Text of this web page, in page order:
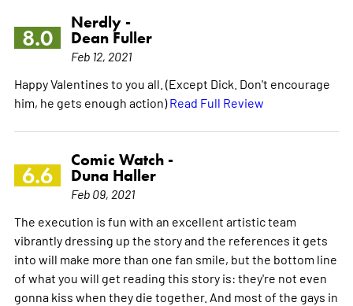
8.0
Nerdly -
Dean Fuller
Feb 12, 2021
Happy Valentines to you all. (Except Dick. Don't encourage
him, he gets enough action)Read Full Review
6.6
Comic Watch -
Duna Haller
Feb 09, 2021
The execution is fun with an excellent artistic team
vibrantly dressing up the story and the references it gets
into will make more than one fan smile, but the bottom line
of what you will get reading this story is: they're not even
gonna kiss when they die together. And most of the gays in